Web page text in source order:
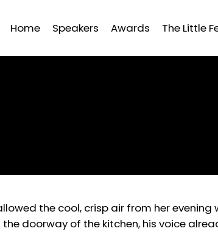
Home Speakers Awards The Little
the cool, crisp air from her
doorway of the kitchen, his voice